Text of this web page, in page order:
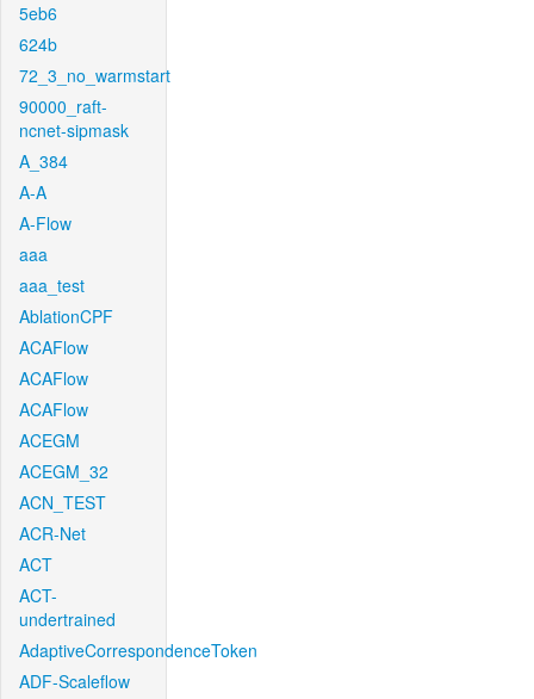
5eb6
624b
72_3_no_warmstart
90000_raft-
ncnet-sipmask
A_384
A-A
A-Flow
aaa
aaa_test
AblationCPF
ACAFlow
ACAFlow
ACAFlow
ACEGM
ACEGM_32
ACN_TEST
ACR-Net
ACT
ACT-
undertrained
AdaptiveCorrespondenceToken
ADF-Scaleflow